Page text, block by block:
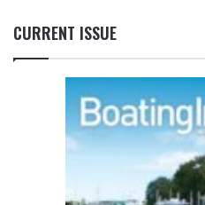
CURRENT ISSUE